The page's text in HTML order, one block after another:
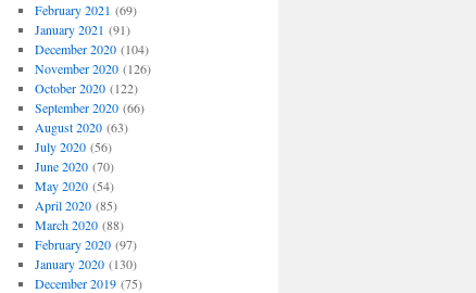
February 2021 (69)
January 2021 (91)
December 2020(104)
November 2020(126)
October 2020(122)
September 2020(66)
August 2020(63)
July 2020(56)
June 2020(70)
May 2020(54)
April 2020(85)
March 2020(88)
February 2020(97)
January 2020(130)
December 2019(75)